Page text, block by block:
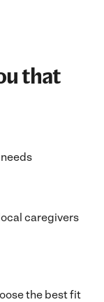
that
caregivers
the best fit